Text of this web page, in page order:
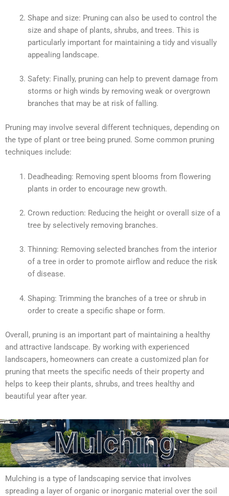
Shape and size: Pruning can also be used to control the
size and shape of plants, shrubs, and trees. This is
particularly important for maintaining a tidy and visually
appealing landscape.
Safety: Finally, pruning can help to prevent damage from
storms or high winds by removing weak or overgrown
branches that may be at risk of falling.
Pruning may involve several different techniques, depending on
the type of plant or tree being pruned. Some common pruning
techniques include:
Deadheading: Removing spent blooms from flowering
plants in order to encourage new growth.
Crown reduction: Reducing the height or overall size of a
tree by selectively removing branches.
Thinning: Removing selected branches from the interior
of a tree in order to promote airflow and reduce the risk
of disease.
Shaping: Trimming the branches of a tree or shrub in
order to create a specific shape or form.
Overall, pruning is an important part of maintaining a healthy
and attractive landscape. By working with experienced
landscapers, homeowners can create a customized plan for
pruning that meets the specific needs of their property and
helps to keep their plants, shrubs, and trees healthy and
beautiful year after year.
Mulching
Mulching is a type of landscaping service that involves
spreading a layer of organic or inorganic material over the soil